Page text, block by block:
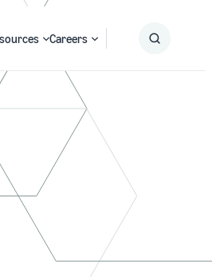
Careers